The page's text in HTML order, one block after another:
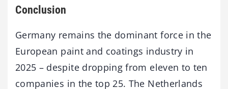
Conclusion
Germany remains the dominant force in the
European paint and coatings industry in
2025 – despite dropping from eleven to ten
companies in the top 25. The Netherlands